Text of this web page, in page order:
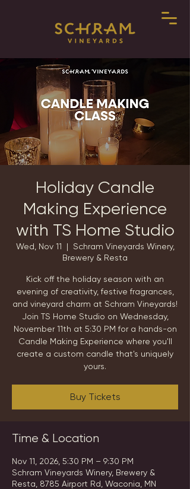
Holiday Candle
Making Experience
with TS Home Studio
Wed, Nov 11
  |
Schram Vineyards Winery,
Brewery & Resta
Kick off the holiday season with an
evening of creativity, festive fragrances,
and vineyard charm at Schram Vineyards!
Join TS Home Studio on Wednesday,
November 11th at 5:30 PM for a hands-on
Candle Making Experience where you'll
create a custom candle that's uniquely
yours.
Buy Tickets
Time & Location
Nov 11, 2026, 5:30 PM – 9:30 PM
Schram Vineyards Winery, Brewery &
Resta, 8785 Airport Rd, Waconia, MN